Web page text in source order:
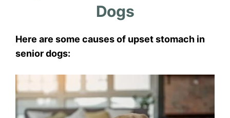
Dogs
Here are some causes of upset stomach in
senior dogs: